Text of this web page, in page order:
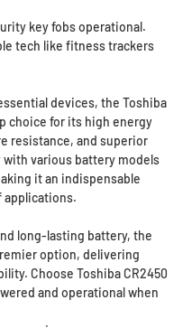
key fobs operational.
tech like fitness trackers
devices, the Toshiba
choice for its high energy
resistance, and superior
various battery models
it an indispensable
applications.
long-lasting battery, the
option, delivering
Choose Toshiba CR2450
and operational when